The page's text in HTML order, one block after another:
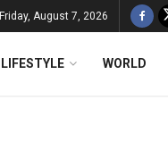
Friday, August 7, 2026
LIFESTYLE WORLD